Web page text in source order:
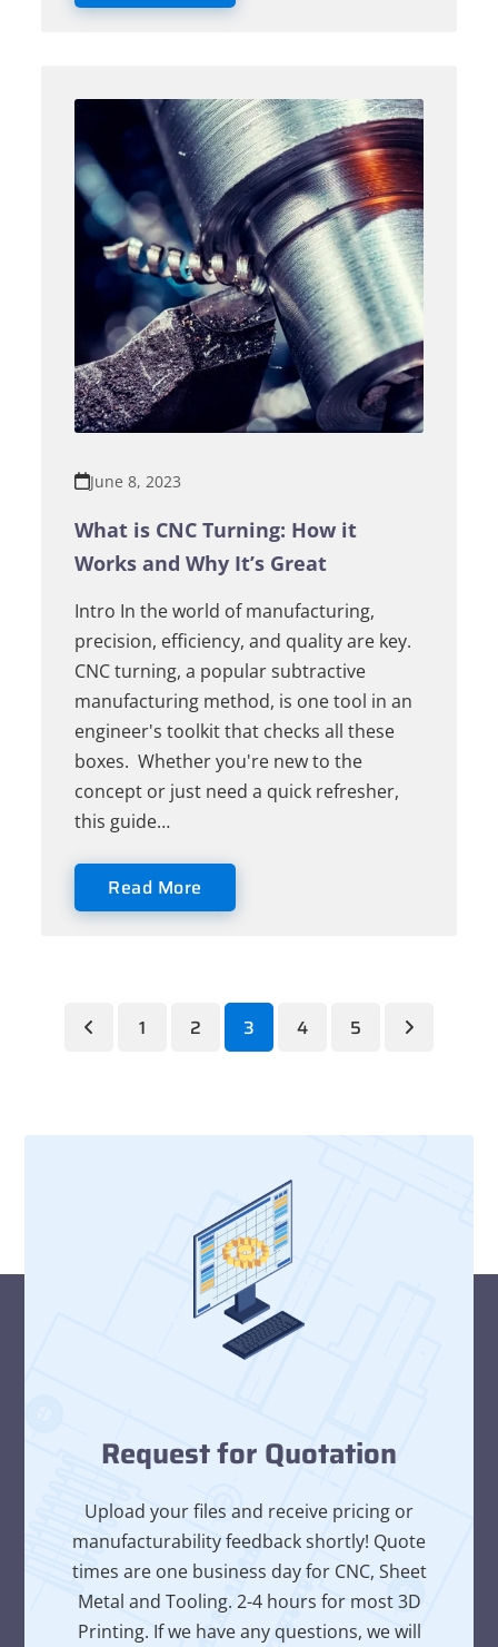
June 8, 2023
What is CNC Turning: How it
Works and Why It’s Great
Intro In the world of manufacturing,
precision, efficiency, and quality are key.
CNC turning, a popular subtractive
manufacturing method, is one tool in an
engineer's toolkit that checks all these
boxes. Whether you're new to the
concept or just need a quick refresher,
this guide…
Read More
PreviousPage
1 Page
2 Page
3 Page
4 Page
5 Next
Request for Quotation
Upload your files and receive pricing or
manufacturability feedback shortly! Quote
times are one business day for CNC, Sheet
Metal and Tooling. 2-4 hours for most 3D
Printing. If we have any questions, we will